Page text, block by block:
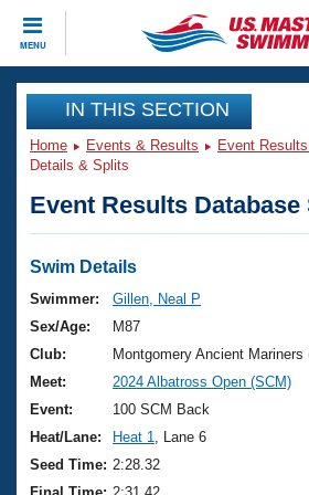
MENU
CLOSE
Training
Workout Library
Articles And Videos
Swimming 101
Training Plans
Swimming Guides
Video Stroke Analysis
Club Finder
Events
Virtual And Fitness Events
2026 Summer Nationals
National Championships
Results And Rankings
Club Finder
Workout Library
About Us
What Is Masters Swimming?
USMS Community
Join
IN THIS SECTION
Home Events & Results Event
Details & Splits
Event Results
Swim Details
Swimmer:
Gillen, Neal P
Sex/Age:
M87
Club:
Montgomery Ancient Mariners
Meet:
2024 Albatross Open (SCM)
Event:
100 SCM Back
Heat/Lane:
Heat 1
, Lane 6
Seed Time: 2:28.32